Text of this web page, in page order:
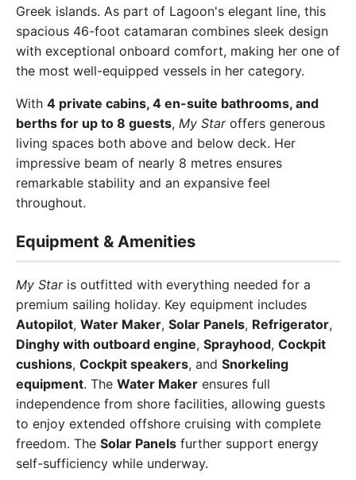
Greek islands. As part of Lagoon's elegant line, this
spacious 46-foot catamaran combines sleek design
with exceptional onboard comfort, making her one of
the most well-equipped vessels in her category.
With 4 private cabins, 4 en-suite bathrooms, and
berths for up to 8 guests, My Staroffers generous
living spaces both above and below deck. Her
impressive beam of nearly 8 metres ensures
remarkable stability and an expansive feel
throughout.
Equipment & Amenities
My Staris outfitted with everything needed for a
premium sailing holiday. Key equipment includes
Autopilot, Water Maker, Solar Panels, Refrigerator,
Dinghy with outboard engine, Sprayhood, Cockpit
cushions, Cockpit speakers, and Snorkeling
equipment. The Water Maker ensures full
independence from shore facilities, allowing guests
to enjoy extended offshore cruising with complete
freedom. The Solar Panels further support energy
self-sufficiency while underway.